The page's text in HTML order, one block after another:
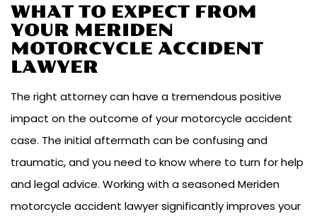
WHAT TO EXPECT FROM
YOUR MERIDEN
MOTORCYCLE ACCIDENT
LAWYER
The right attorney can have a tremendous positive
impact on the outcome of your motorcycle accident
case. The initial aftermath can be confusing and
traumatic, and you need to know where to turn for help
and legal advice. Working with a seasoned Meriden
motorcycle accident lawyer significantly improves your